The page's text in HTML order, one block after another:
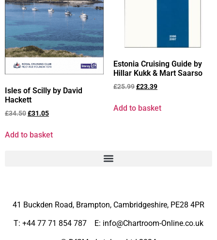
Isles of Scilly by David
Hackett
£34.50£31.05
Add to basket
Estonia Cruising Guide by
Hillar Kukk & Mart Saarso
£25.99£23.39
Add to basket
41 Buckden Road, Brampton, Cambridgeshire, PE28 4PR
T: +44 77 71 854 787 E: info@Chartroom-Online.co.uk